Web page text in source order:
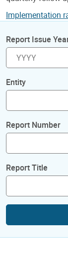
Implementation
Report Issue
Entity
Report Number
Report Title